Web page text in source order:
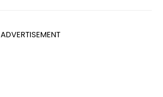
ADVERTISEMENT